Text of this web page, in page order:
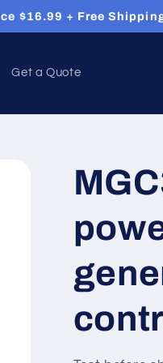
$16.99 + Free
Get a Quote